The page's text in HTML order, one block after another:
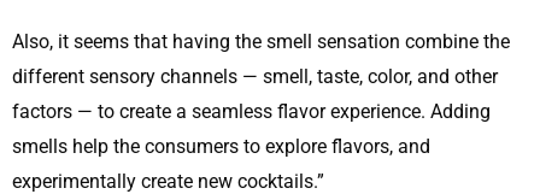
Also, it seems that having the smell sensation combine the
different sensory channels — smell, taste, color, and other
factors — to create a seamless flavor experience. Adding
smells help the consumers to explore flavors, and
experimentally create new cocktails.”